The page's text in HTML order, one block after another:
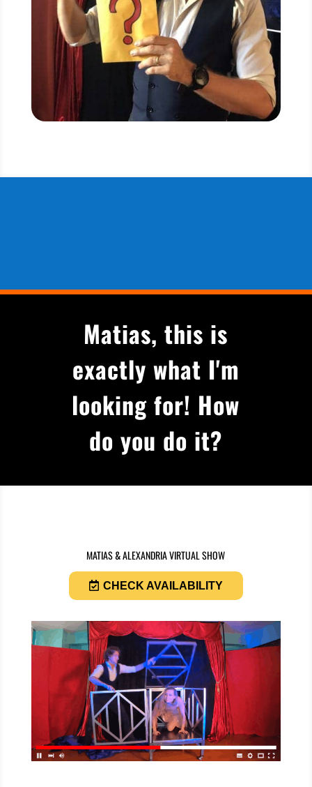
Matias, this is
exactly what I'm
looking for! How
do you do it?
MATIAS & ALEXANDRIA VIRTUAL SHOW
CHECK AVAILABILITY